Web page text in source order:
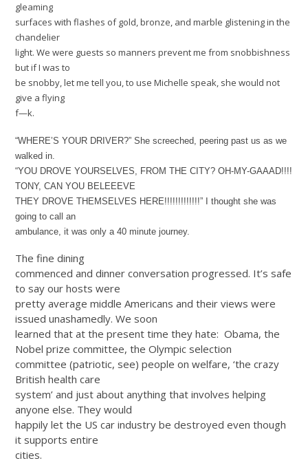
gleaming
surfaces with flashes of gold, bronze, and marble glistening in the
chandelier
light. We were guests so manners prevent me from snobbishness
but if I was to
be snobby, let me tell you, to use Michelle speak, she would not
give a flying
f—k.
“WHERE’S YOUR DRIVER?” She screeched, peering past us as we
walked in.
“YOU DROVE YOURSELVES, FROM THE CITY? OH-MY-GAAAD!!!!
TONY, CAN YOU BELEEEVE
THEY DROVE THEMSELVES HERE!!!!!!!!!!!!!” I thought she was
going to call an
ambulance, it was only a 40 minute journey.
The fine dining
commenced and dinner conversation progressed. It’s safe
to say our hosts were
pretty average middle Americans and their views were
issued unashamedly. We soon
learned that at the present time they hate: Obama, the
Nobel prize committee, the Olympic selection
committee (patriotic, see) people on welfare, ‘the crazy
British health care
system’ and just about anything that involves helping
anyone else. They would
happily let the US car industry be destroyed even though
it supports entire
cities.